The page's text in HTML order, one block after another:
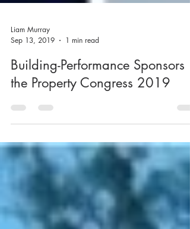
Liam Murray
Sep 13, 2019
1 min read
the Property Congress 2019